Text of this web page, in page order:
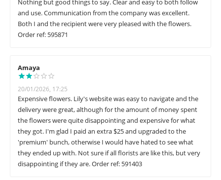
Nothing but good things to say. Clear and easy to both follow
and use. Communication from the company was excellent.
Both I and the recipient were very pleased with the flowers.
Order ref: 595871
Amaya
20/01/2026, 17:25
Expensive flowers. Lily's website was easy to navigate and the
delivery were great, although for the amount of money spent
the flowers were quite disappointing and expensive for what
they got. I'm glad I paid an extra $25 and upgraded to the
'premium' bunch, otherwise I would have hated to see what
they ended up with. Not sure if all florists are like this, but very
disappointing if they are. Order ref: 591403